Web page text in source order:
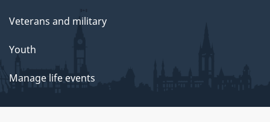
Veterans and military
Youth
Manage life events